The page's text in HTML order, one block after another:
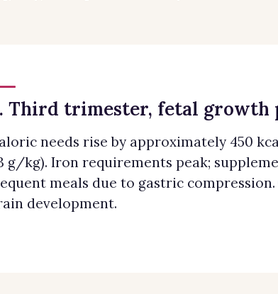
Third trimester, fetal growth
needs rise by approximately 450
g/kg). Iron requirements peak;
meals due to gastric
development.